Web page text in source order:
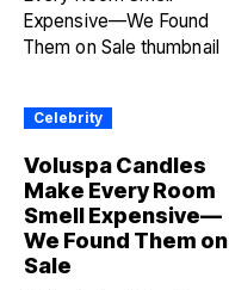
Celebrity
Voluspa Candles
Make Every Room
Smell Expensive—
We Found Them on
Sale